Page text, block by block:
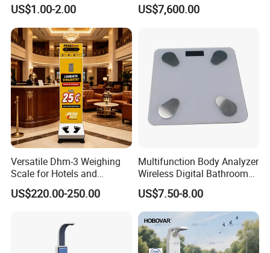
Scale
US$1.00-2.00
Bioelectrical Impedance
US$7,600.00
Versatile Dhm-3 Weighing
Scale for Hotels and
Luggage Management
US$220.00-250.00
Multifunction Body Analyzer
Wireless Digital Bathroom
Bluetooth Scales
US$7.50-8.00